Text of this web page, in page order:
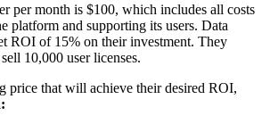
per month is $100, which includes all costs
platform and supporting its users. Data
ROI of 15% on their investment. They
10,000 user licenses.
price that will achieve their desired ROI,